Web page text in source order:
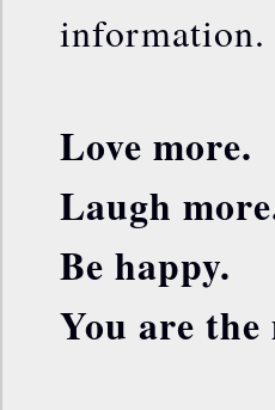
information.
Love more.
Laugh
Be happy.
You are